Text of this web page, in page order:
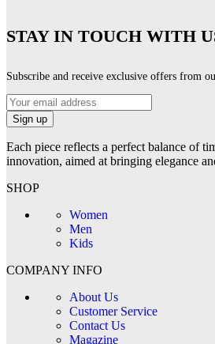
STAY IN TOUCH WITH
Subscribe and receive exclusive offers from
Each piece reflects a perfect balance of
innovation, aimed at bringing elegance
SHOP
Women
Men
Kids
COMPANY INFO
About Us
Customer Service
Contact Us
Magazine